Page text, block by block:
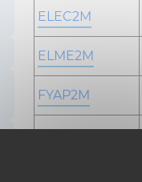
ELEC2M
ELME2M
FYAP2M
GBIO2M